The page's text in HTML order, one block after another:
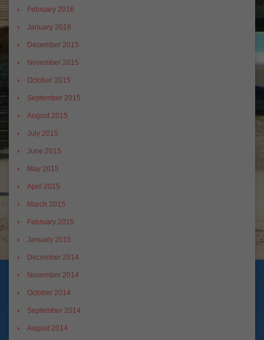
February 2016
January 2016
December 2015
November 2015
October 2015
September 2015
August 2015
July 2015
June 2015
May 2015
April 2015
March 2015
February 2015
January 2015
December 2014
November 2014
October 2014
September 2014
August 2014